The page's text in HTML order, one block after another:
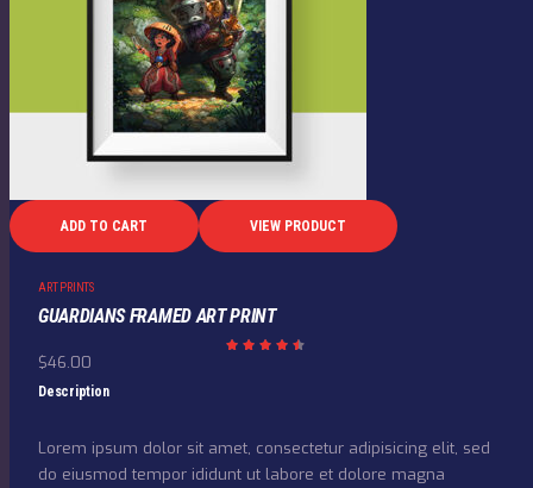
ADD TO CART VIEW PRODUCT
ART PRINTS
GUARDIANS FRAMED ART PRINT
$46.00
Description
Lorem ipsum dolor sit amet, consectetur adipisicing elit, sed
do eiusmod tempor ididunt ut labore et dolore magna